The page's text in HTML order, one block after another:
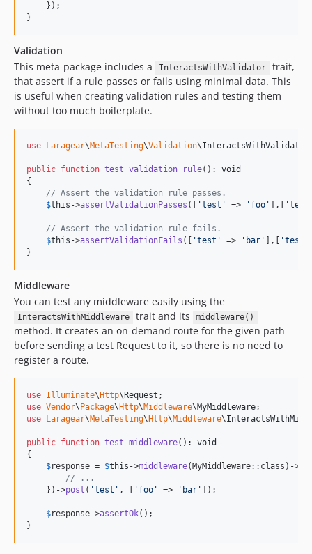
    });
}
Validation
This meta-package includes a
InteractsWithValidator
trait,
that assert if a rule passes or fails using minimal data. This
is useful when creating validation rules and testing them
without too much boilerplate.
use Laragear\MetaTesting\Validation\InteractsWithValidator
public function test_validation_rule(): void
{
// Assert the validation rule passes.
$this ->assertValidationPasses ([ 'test ' => ' foo ' ],[ 'test
// Assert the validation rule fails.
$this ->assertValidationFails ([ 'test ' => ' bar ' ],[ 'test
}
Middleware
You can test any middleware easily using the
InteractsWithMiddleware trait and its middleware()
method. It creates an on-demand route for the given path
before sending a test Request to it, so there is no need to
register a route.
use Illuminate\ Http\ Request
use Vendor\ Package\ Http\Middleware\MyMiddleware
use
Laragear\MetaTesting\ Http\Middleware\
public function test_middleware(): void
{
$response = $this ->middleware(MyMiddleware::class)->
// ...
    })->
post ( 'test ' , [ ' foo ' => ' bar ' ]);
$response->assertOk();
}